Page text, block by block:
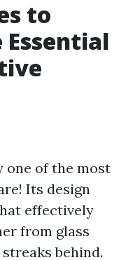
to
Essential
one of the most
Its design
effectively
from glass
behind.